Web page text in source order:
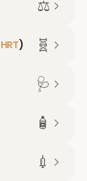
⚖️
HRT) 🧬
🩺
🧴
💉